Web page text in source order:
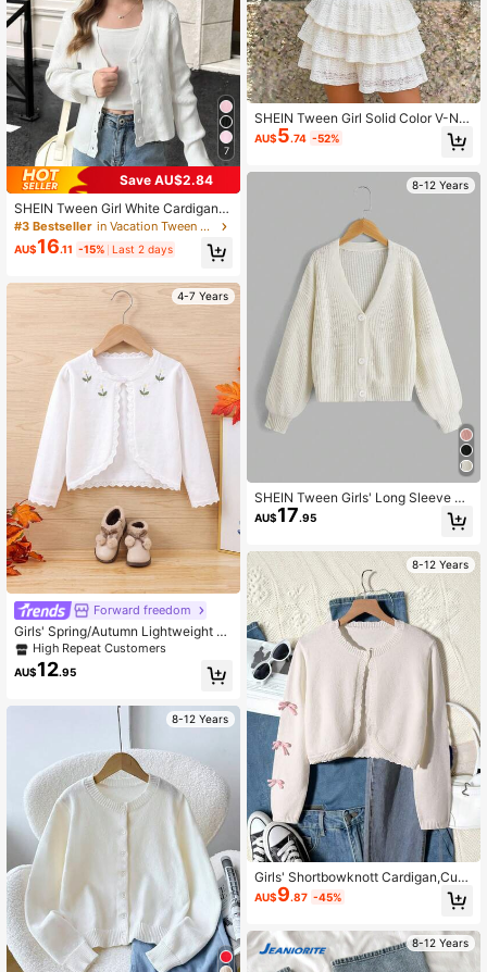
7
Save AU$2.84
SHEIN Tween Girl White Cardigan,
Wavy Hem V-Neck Long Sleeve Kni
t Sweater,Elegant Casual Cropped
Cardigan For Back-To-School,Autu
#3 Bestseller in Vacation Tween Girls Knitwear
AU$16.11 -15% Last 2 days
4-7 Years
Forward freedom
Girls' Spring/Autumn Lightweight Fl
oral Embroidery + Ruffle Trim Knit C
ardigan Shawl
High Repeat Customers
AU$12.95
8-12 Years
SHEIN Tween Girl Solid Color V-Ne
ck Casual Cute Long Sleeve Cardig
an Vacation White Summer For Twe
AU$5.74 -52%
8-12 Years
SHEIN Tween Girls' Long Sleeve Bu
tton Up Cardigan Sweater In Fall/Wi
nter
AU$17.95
8-12 Years
Girls' Shortbowknott Cardigan,Cute
White And Pink Bows Tween Girl Cl
othes,Autumn Holiday Back-To-Sc
Home & Outings
AU$9.87 -45%
8-12 Years